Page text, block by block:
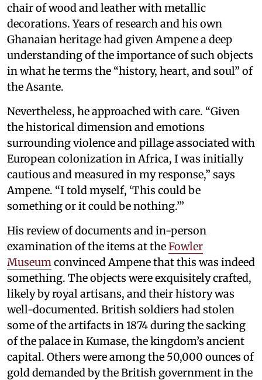
chair of wood and leather with metallic
decorations. Years of research and his own
Ghanaian heritage had given Ampene a deep
understanding of the importance of such objects
in what he terms the “history, heart, and soul” of
the Asante.
Nevertheless, he approached with care. “Given
the historical dimension and emotions
surrounding violence and pillage associated with
European colonization in Africa, I was initially
cautious and measured in my response,” says
Ampene. “I told myself, ‘This could be
something or it could be nothing.’”
His review of documents and in-person
examination of the items at theFowler
Museum convinced Ampene that this was indeed
something. The objects were exquisitely crafted,
likely by royal artisans, and their history was
well-documented. British soldiers had stolen
some of the artifacts in 1874 during the sacking
of the palace in Kumase, the kingdom’s ancient
capital. Others were among the 50,000 ounces of
gold demanded by the British government in the